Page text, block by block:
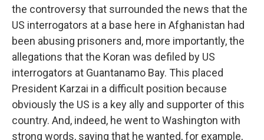
the controversy that surrounded the news that the
US interrogators at a base here in Afghanistan had
been abusing prisoners and, more importantly, the
allegations that the Koran was defiled by US
interrogators at Guantanamo Bay. This placed
President Karzai in a difficult position because
obviously the US is a key ally and supporter of this
country. And, indeed, he went to Washington with
strong words, saying that he wanted, for example,